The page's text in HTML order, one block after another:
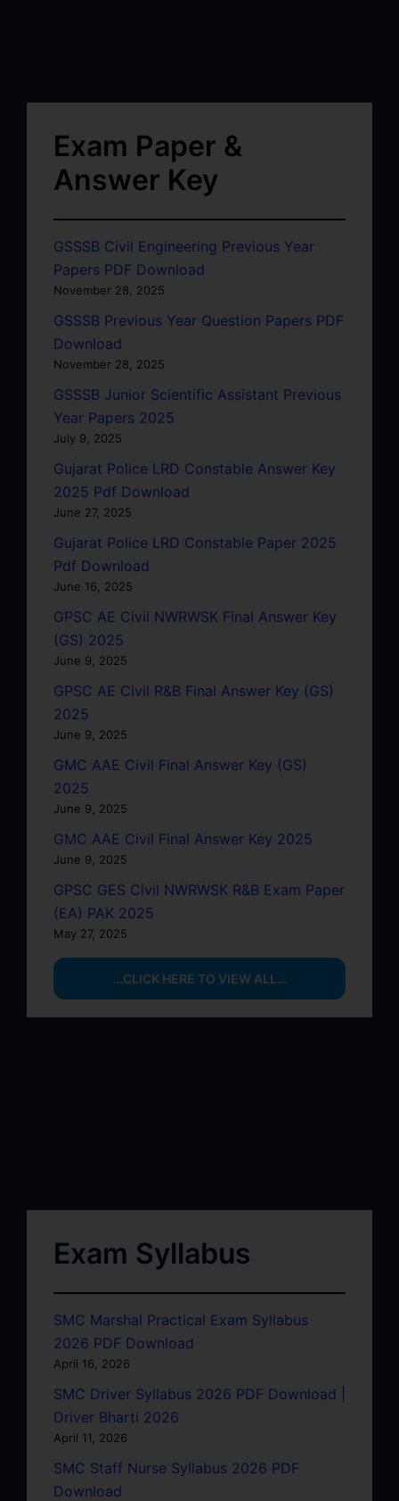
Exam Paper &
Answer Key
GSSSB Civil Engineering Previous Year
Papers PDF Download
November 28, 2025
GSSSB Previous Year Question Papers PDF
Download
November 28, 2025
GSSSB Junior Scientific Assistant Previous
Year Papers 2025
July 9, 2025
Gujarat Police LRD Constable Answer Key
2025 Pdf Download
June 27, 2025
Gujarat Police LRD Constable Paper 2025
Pdf Download
June 16, 2025
GPSC AE Civil NWRWSK Final Answer Key
(GS) 2025
June 9, 2025
GPSC AE Civil R&B Final Answer Key (GS)
2025
June 9, 2025
GMC AAE Civil Final Answer Key (GS)
2025
June 9, 2025
GMC AAE Civil Final Answer Key 2025
June 9, 2025
GPSC GES Civil NWRWSK R&B Exam Paper
(EA) PAK 2025
May 27, 2025
…CLICK HERE TO VIEW ALL…
Exam Syllabus
SMC Marshal Practical Exam Syllabus
2026 PDF Download
April 16, 2026
SMC Driver Syllabus 2026 PDF Download |
Driver Bharti 2026
April 11, 2026
SMC Staff Nurse Syllabus 2026 PDF
Download